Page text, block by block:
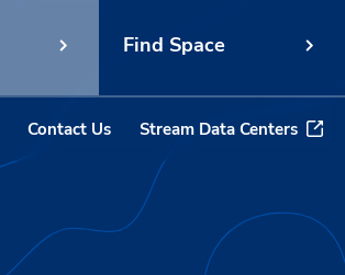
Find Space
Contact Us Stream Data Centers